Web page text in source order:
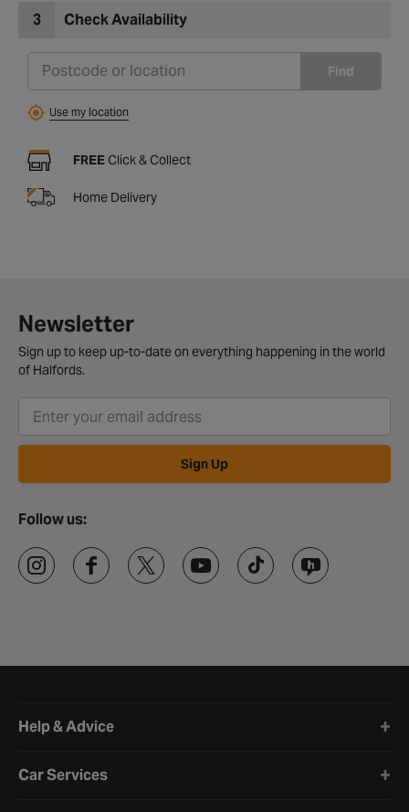
3 Check Availability
Find
Use my location
FREE Click & Collect
Home Delivery
Newsletter
Sign up to keep up-to-date on everything happening in the world
of Halfords.
Sign Up
Follow us:
Help & Advice
Car Services